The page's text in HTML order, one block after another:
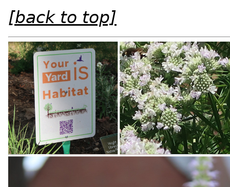
[back to top]